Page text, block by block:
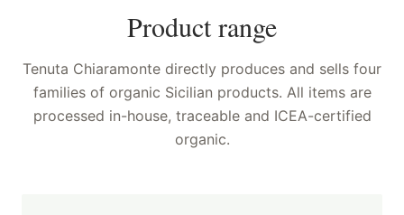
Product range
Tenuta Chiaramonte directly produces and sells four
families of organic Sicilian products. All items are
processed in-house, traceable and ICEA-certified
organic.